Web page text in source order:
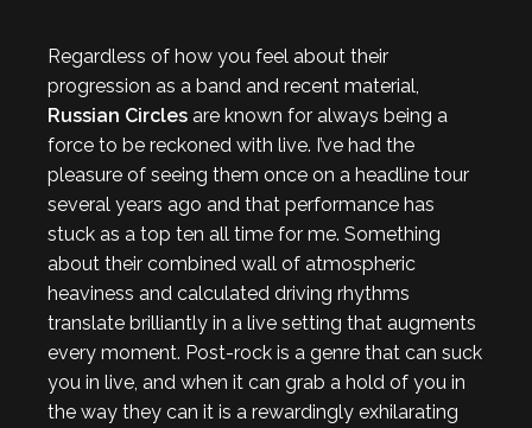
Regardless of how you feel about their
progression as a band and recent material,
Russian Circles are known for always being a
force to be reckoned with live. I’ve had the
pleasure of seeing them once on a headline tour
several years ago and that performance has
stuck as a top ten all time for me. Something
about their combined wall of atmospheric
heaviness and calculated driving rhythms
translate brilliantly in a live setting that augments
every moment. Post-rock is a genre that can suck
you in live, and when it can grab a hold of you in
the way they can it is a rewardingly exhilarating